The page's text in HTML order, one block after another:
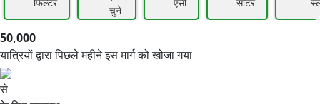
50,000